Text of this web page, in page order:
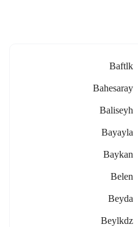
Baftlk
Bahesaray
Baliseyh
Bayayla
Baykan
Belen
Beyda
Beylkdz